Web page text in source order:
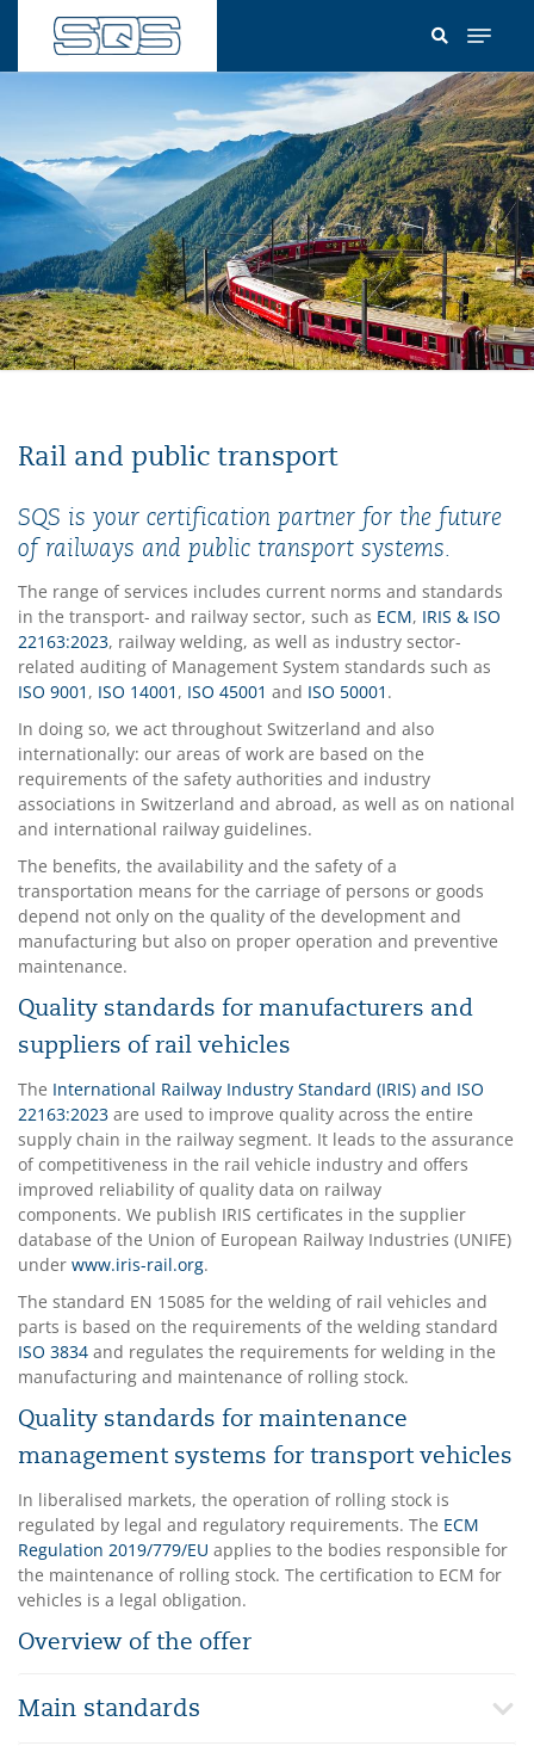
main
content
Rail and public transport
SQS is your certification partner for the future
of railways and public transport systems.
The range of services includes current norms and standards
in the transport- and railway sector, such as ECM, IRIS & ISO
22163:2023, railway welding, as well as industry sector-
related auditing of Management System standards such as
ISO 9001 , ISO 14001 , ISO 45001 and ISO 50001 .
In doing so, we act throughout Switzerland and also
internationally: our areas of work are based on the
requirements of the safety authorities and industry
associations in Switzerland and abroad, as well as on national
and international railway guidelines.
The benefits, the availability and the safety of a
transportation means for the carriage of persons or goods
depend not only on the quality of the development and
manufacturing but also on proper operation and preventive
maintenance.
Quality standards for manufacturers and
suppliers of rail vehicles
The International Railway Industry Standard (IRIS) and ISO
22163:2023 are used to improve quality across the entire
supply chain in the railway segment. It leads to the assurance
of competitiveness in the rail vehicle industry and offers
improved reliability of quality data on railway
components. We publish IRIS certificates in the supplier
database of the Union of European Railway Industries (UNIFE)
under www.iris-rail.org.
The standard EN 15085 for the welding of rail vehicles and
parts is based on the requirements of the welding standard
ISO 3834 and regulates the requirements for welding in the
manufacturing and maintenance of rolling stock.
Quality standards for maintenance
management systems for transport vehicles
In liberalised markets, the operation of rolling stock is
regulated by legal and regulatory requirements. The ECM
Regulation 2019/779/EU applies to the bodies responsible for
the maintenance of rolling stock. The certification to ECM for
vehicles is a legal obligation.
Overview of the offer
Main standards